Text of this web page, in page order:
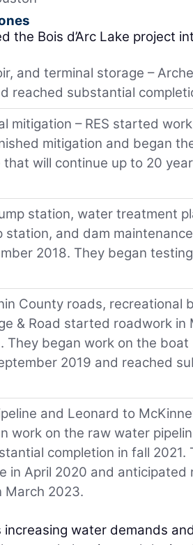
the Bois d’Arc Lake project
and terminal storage –
reached substantial
mitigation – RES started
mitigation and began
that will continue up to 20
station, water treatment
station, and dam
2018. They began
County roads, recreational
& Road started roadwork in
They began work on the
2019 and reached
and Leonard to
work on the raw water
completion in fall
in April 2020 and
March 2023.
increasing water demands